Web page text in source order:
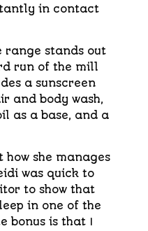
in contact
range stands out
run of the mill
a sunscreen
and body wash,
as a base, and a
how she manages
was quick to
to show that
in one of the
bonus is that I